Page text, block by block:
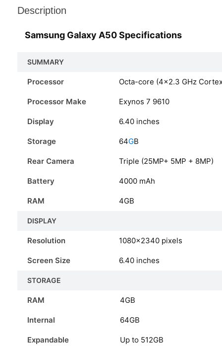
Description
Samsung Galaxy A50 Specifications
SUMMARY
Processor Octa-core (4×2.3 GHz
Processor Make Exynos 7 9610
Display 6.40 inches
Storage 64GB
Rear Camera Triple (25MP+ 5MP + 8MP)
Battery 4000 mAh
RAM 4GB
DISPLAY
Resolution 1080x2340 pixels
Screen Size 6.40 inches
STORAGE
RAM 4GB
Internal 64GB
Expandable Up to 512GB